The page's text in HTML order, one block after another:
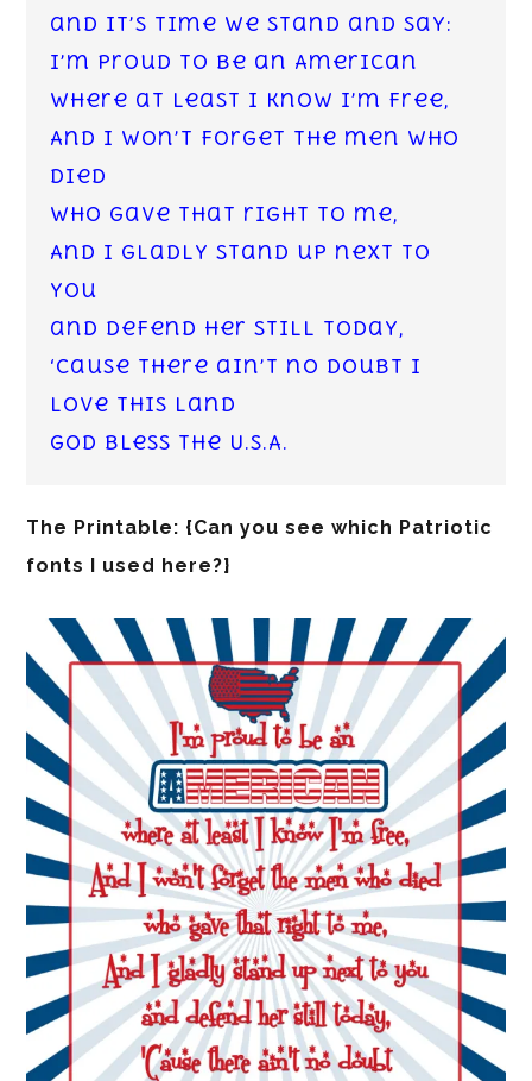
and it’s time we stand and say:
I’m proud to be an American
where at least I know I’m free,
And I won’t forget the men who
died
who gave that right to me,
And I gladly stand up next to
you
and defend her still today,
‘Cause there ain’t no doubt I
love this land
God Bless the U.S.A.
The Printable: {Can you see which Patriotic
fonts I used here?}